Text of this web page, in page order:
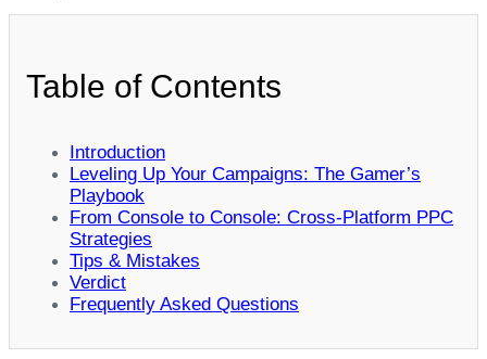
Table of Contents
Introduction
Leveling Up Your Campaigns: The Gamer’s
Playbook
From Console to Console: Cross‑Platform PPC
Strategies
Tips & Mistakes
Verdict
Frequently Asked Questions